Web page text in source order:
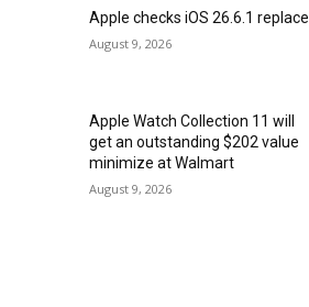
Apple checks iOS 26.6.1 replace
August 9, 2026
Apple Watch Collection 11 will
get an outstanding $202 value
minimize at Walmart
August 9, 2026